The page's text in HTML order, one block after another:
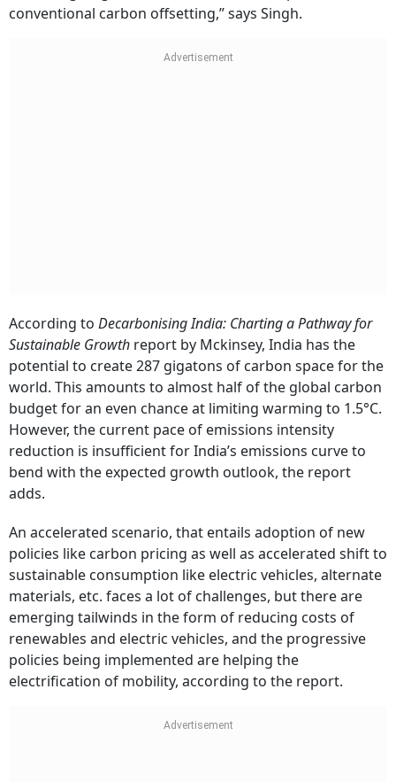
conventional carbon offsetting,” says Singh.
According to Decarbonising India: Charting a Pathway for
Sustainable Growth report by Mckinsey, India has the
potential to create 287 gigatons of carbon space for the
world. This amounts to almost half of the global carbon
budget for an even chance at limiting warming to 1.5°C.
However, the current pace of emissions intensity
reduction is insufficient for India’s emissions curve to
bend with the expected growth outlook, the report
adds.
An accelerated scenario, that entails adoption of new
policies like carbon pricing as well as accelerated shift to
sustainable consumption like electric vehicles, alternate
materials, etc. faces a lot of challenges, but there are
emerging tailwinds in the form of reducing costs of
renewables and electric vehicles, and the progressive
policies being implemented are helping the
electrification of mobility, according to the report.